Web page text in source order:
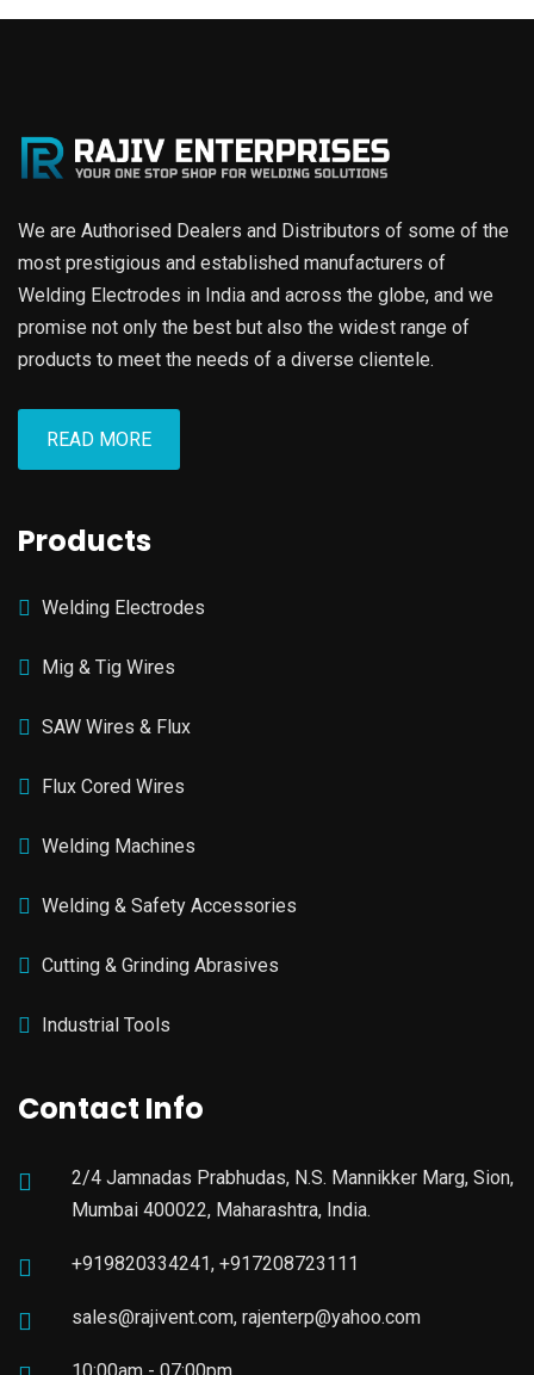
We are Authorised Dealers and Distributors of some of the
most prestigious and established manufacturers of
Welding Electrodes in India and across the globe, and we
promise not only the best but also the widest range of
products to meet the needs of a diverse clientele.
READ MORE
Products
Welding Electrodes
Mig & Tig Wires
SAW Wires & Flux
Flux Cored Wires
Welding Machines
Welding & Safety Accessories
Cutting & Grinding Abrasives
Industrial Tools
Contact Info
2/4 Jamnadas Prabhudas, N.S. Mannikker Marg, Sion,
Mumbai 400022, Maharashtra, India.
+919820334241, +917208723111
sales@rajivent.com, rajenterp@yahoo.com